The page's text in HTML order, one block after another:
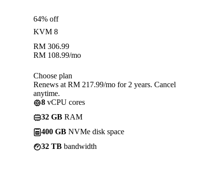
64% off
KVM 8
RM 306.99
RM 108.99/mo
Choose plan
Renews at RM 217.99/mo for 2 years. Cancel
anytime.
8 vCPU cores
32 GB RAM
400 GB NVMe disk space
32 TB bandwidth